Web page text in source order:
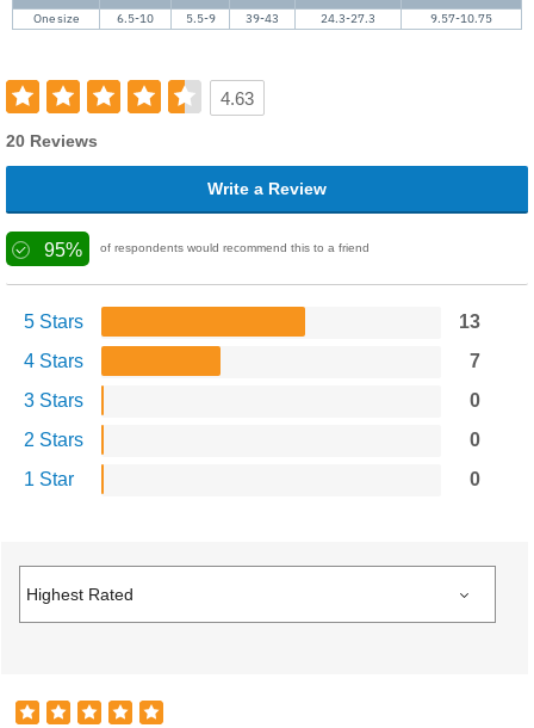
One size
6.5-10 5.5-9 39-43 24.3-27.3 9.57-10.75
4.63
20 Reviews
Write a Review
95% of respondents would recommend this to a friend
5 Stars
13
4 Stars
7
3 Stars
0
2 Stars
0
1 Star
0